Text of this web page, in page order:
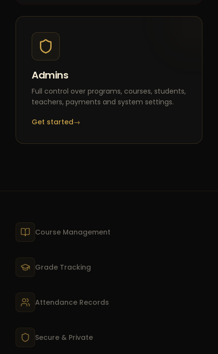
Admins
Full control over programs, courses, students,
teachers, payments and system settings.
Get started→
Course Management
Grade Tracking
Attendance Records
Secure & Private